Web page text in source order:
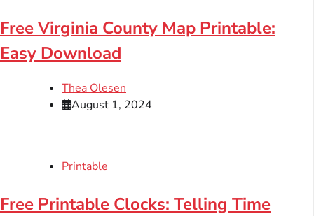
Free Virginia County Map Printable:
Easy Download
Thea Olesen
August 1, 2024
Printable
Free Printable Clocks: Telling Time